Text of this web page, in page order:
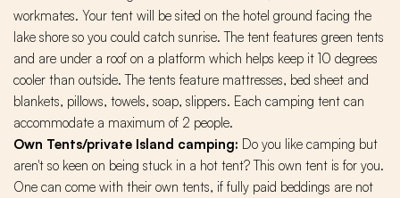
workmates. Your tent will be sited on the hotel ground facing the
lake shore so you could catch sunrise. The tent features green tents
and are under a roof on a platform which helps keep it 10 degrees
cooler than outside. The tents feature mattresses, bed sheet and
blankets, pillows, towels, soap, slippers. Each camping tent can
accommodate a maximum of 2 people.
Own Tents/private Island camping: Do you like camping but
aren't so keen on being stuck in a hot tent? This own tent is for you.
One can come with their own tents, if fully paid beddings are not